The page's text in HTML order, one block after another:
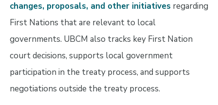
changes, proposals, and other initiatives regarding
First Nations that are relevant to local
governments. UBCM also tracks key First Nation
court decisions, supports local government
participation in the treaty process, and supports
negotiations outside the treaty process.